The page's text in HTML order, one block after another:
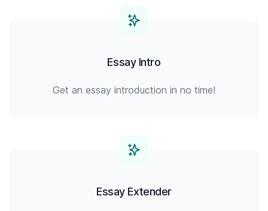
Essay Intro
Get an essay introduction in no time!
Essay Extender